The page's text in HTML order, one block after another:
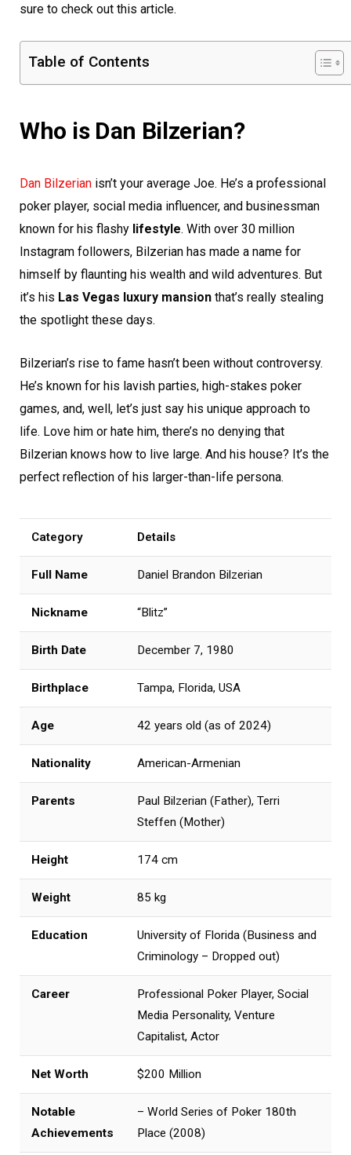
sure to check out this article.
Table of Contents
Who is Dan Bilzerian?
Dan Bilzerian isn’t your average Joe. He’s a professional
poker player, social media influencer, and businessman
known for his flashy lifestyle. With over 30 million
Instagram followers, Bilzerian has made a name for
himself by flaunting his wealth and wild adventures. But
it’s his Las Vegas luxury mansion that’s really stealing
the spotlight these days.
Bilzerian’s rise to fame hasn’t been without controversy.
He’s known for his lavish parties, high-stakes poker
games, and, well, let’s just say his unique approach to
life. Love him or hate him, there’s no denying that
Bilzerian knows how to live large. And his house? It’s the
perfect reflection of his larger-than-life persona.
Category Details
Full Name Daniel Brandon Bilzerian
Nickname “Blitz”
Birth Date December 7, 1980
Birthplace Tampa, Florida, USA
Age 42 years old (as of 2024)
Nationality American-Armenian
Parents
Paul Bilzerian (Father), Terri
Steffen (Mother)
Height 174 cm
Weight 85 kg
Education
University of Florida (Business and
Criminology – Dropped out)
Career
Professional Poker Player, Social
Media Personality, Venture
Capitalist, Actor
Net Worth $200 Million
Notable
Achievements
– World Series of Poker 180th
Place (2008)